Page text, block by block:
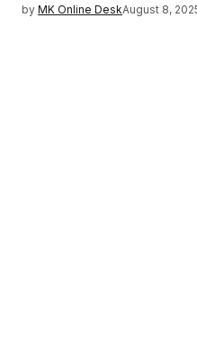
by MK Online DeskAugust 8,